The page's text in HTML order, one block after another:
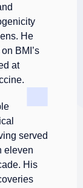
He
BMI’s
at
served
eleven
His